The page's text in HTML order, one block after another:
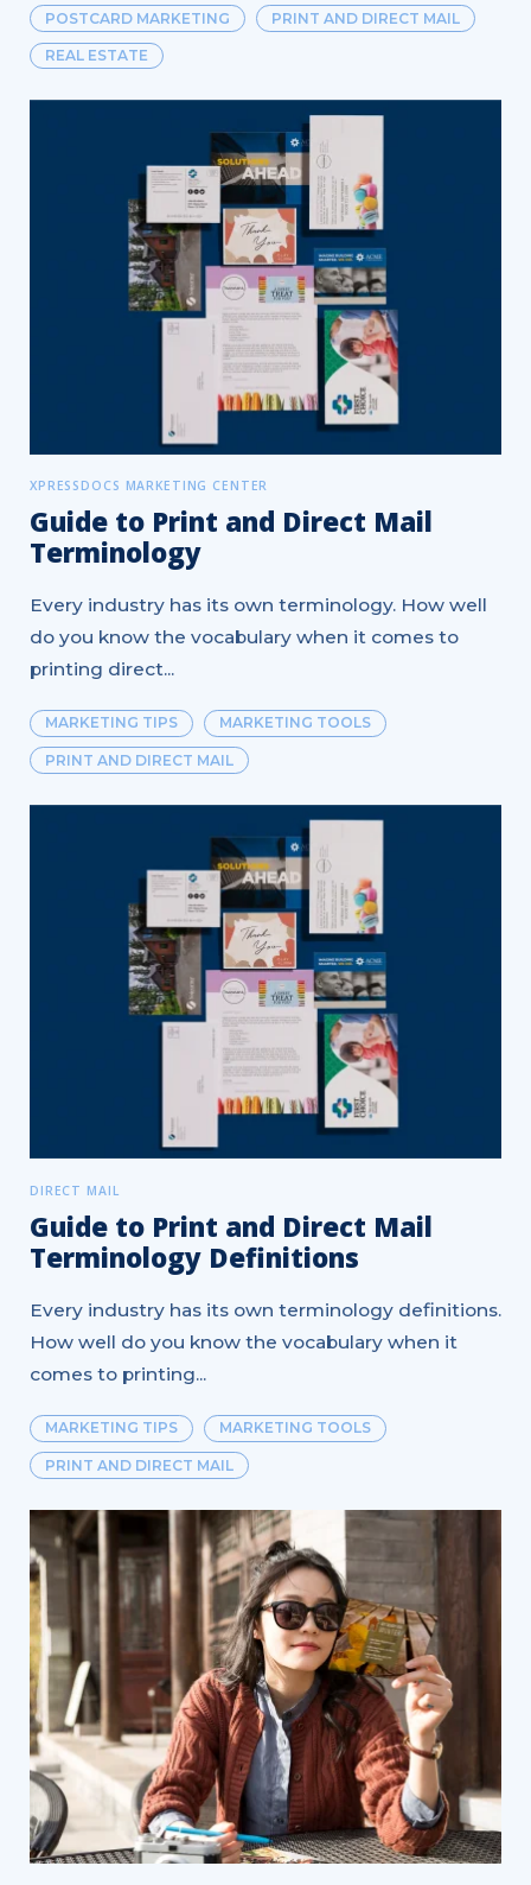
POSTCARD MARKETING PRINT AND DIRECT MAIL
REAL ESTATE
XPRESSDOCS MARKETING CENTER
Guide to Print and Direct Mail
Terminology
Every industry has its own terminology. How well
do you know the vocabulary when it comes to
printing direct...
MARKETING TIPS MARKETING TOOLS
PRINT AND DIRECT MAIL
DIRECT MAIL
Guide to Print and Direct Mail
Terminology Definitions
Every industry has its own terminology definitions.
How well do you know the vocabulary when it
comes to printing...
MARKETING TIPS MARKETING TOOLS
PRINT AND DIRECT MAIL